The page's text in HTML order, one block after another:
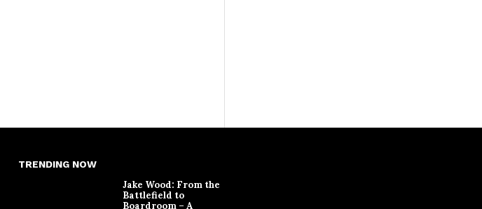
TRENDING NOW
Jake Wood: From the
Battlefield to
Boardroom – A